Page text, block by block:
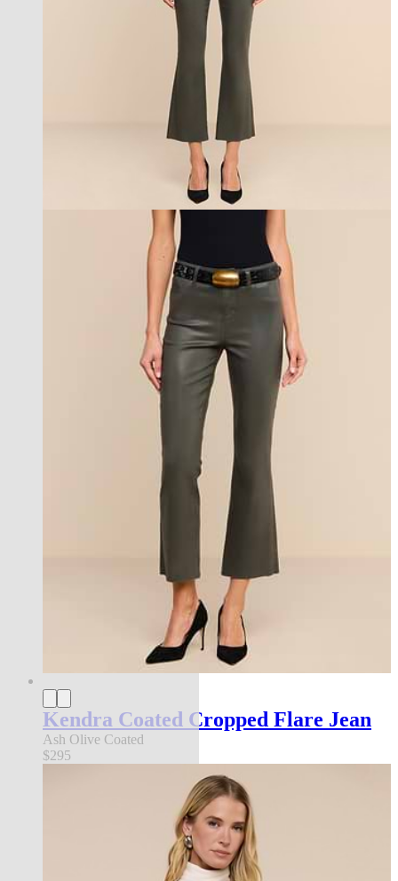
Kendra Coated Cropped Flare Jean
Ash Olive Coated
$295